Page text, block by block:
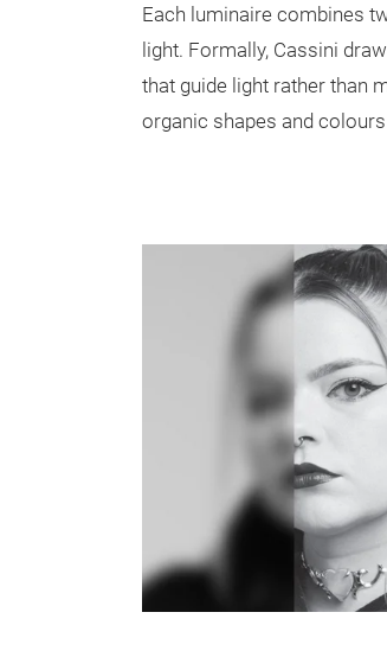
Each luminaire combines
light. Formally, Cassini
that guide light rather than
organic shapes and